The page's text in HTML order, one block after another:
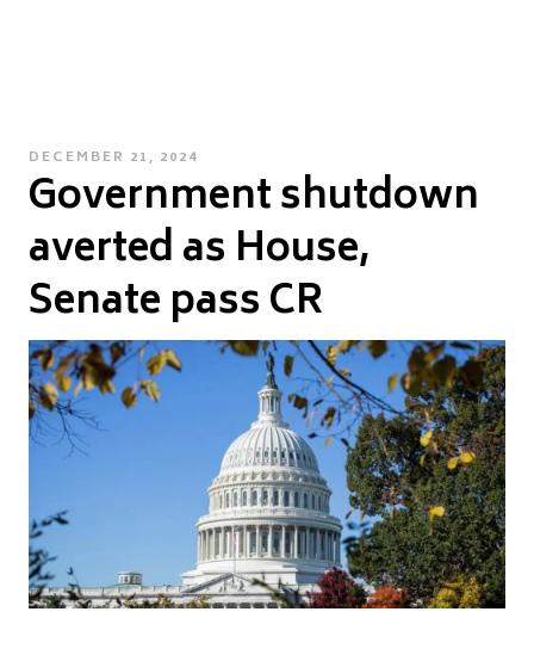
POSTED
ON
DECEMBER 21, 2024
Government shutdown
averted as House,
Senate pass CR